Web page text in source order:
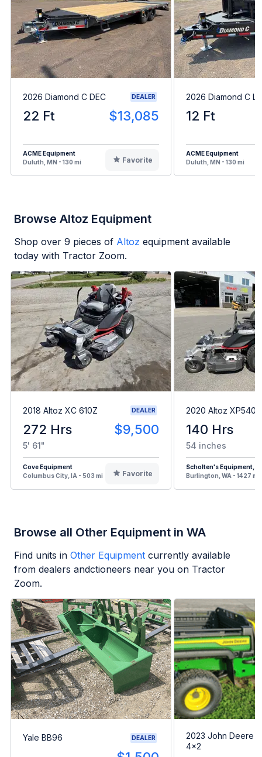
2026 Diamond C DEC DEALER
22 Ft $13,085
ACME Equipment
Duluth, MN - 130 mi
Favorite
2026 Diamond C
12 Ft
ACME Equipment
Duluth, MN - 130 mi
Browse Altoz Equipment
Shop over 9 pieces of Altoz equipment available
today with Tractor Zoom.
2018 Altoz XC 610Z DEALER
272 Hrs $9,500
5' 61"
Cove Equipment
Columbus City, IA - 503 mi
Favorite
2020 Altoz
140 Hrs
54 inches
Scholten's Equipment,
Burlington, WA - 1427 mi
Browse all Other Equipment in WA
Find units in Other Equipment currently available
from dealers andctioneers near you on Tractor
Zoom.
Yale BB96 DEALER
2023 John Deere
4x2